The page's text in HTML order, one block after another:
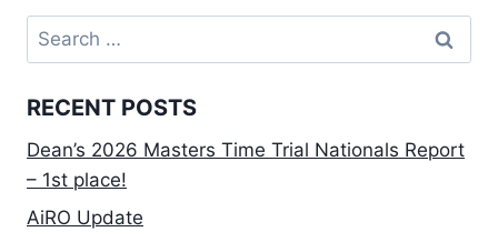
LAKE
ROAD
Search
for:
RECENT POSTS
Dean’s 2026 Masters Time Trial Nationals Report
– 1st place!
AiRO Update